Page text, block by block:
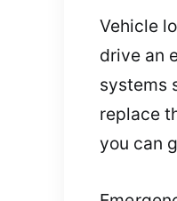
Vehicle
drive an
systems
replace
you can